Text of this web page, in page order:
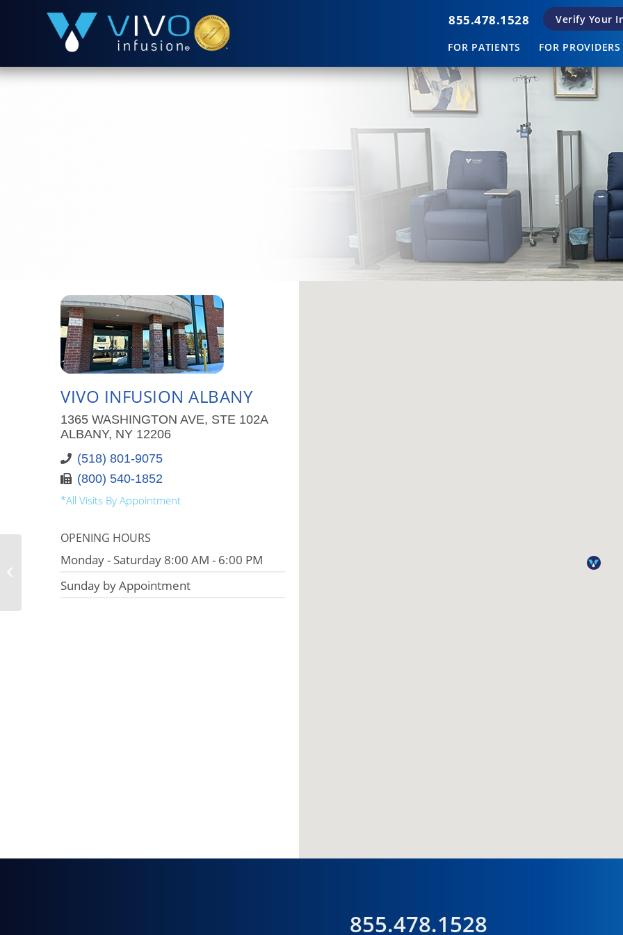
855.478.1528 Verify Your
FOR PATIENTS FOR PROVIDERS
VIVO INFUSION ALBANY
1365 WASHINGTON AVE, STE 102A
ALBANY, NY 12206
(518) 801-9075
(800) 540-1852
*All Visits By Appointment
OPENING HOURS
Monday - Saturday 8:00 AM - 6:00 PM
Sunday by Appointment
855.478.1528